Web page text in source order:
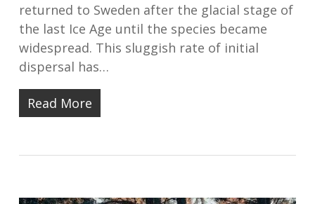
returned to Sweden after the glacial stage of
the last Ice Age until the species became
widespread. This sluggish rate of initial
dispersal has…
Read More